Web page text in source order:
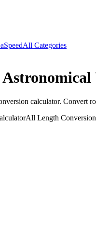
SpeedAll Categories
calculator. Convert
All Length